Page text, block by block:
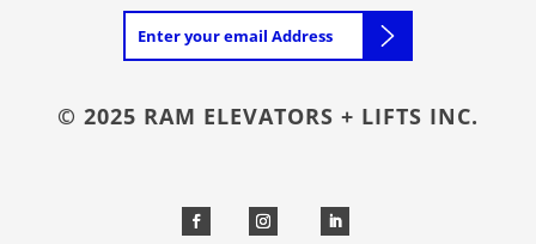
© 2025 RAM ELEVATORS + LIFTS INC.